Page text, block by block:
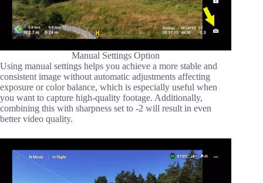
Manual Settings Option
Using manual settings helps you achieve a more stable and
consistent image without automatic adjustments affecting
exposure or color balance, which is especially useful when
you want to capture high-quality footage. Additionally,
combining this with sharpness set to -2 will result in even
better video quality.